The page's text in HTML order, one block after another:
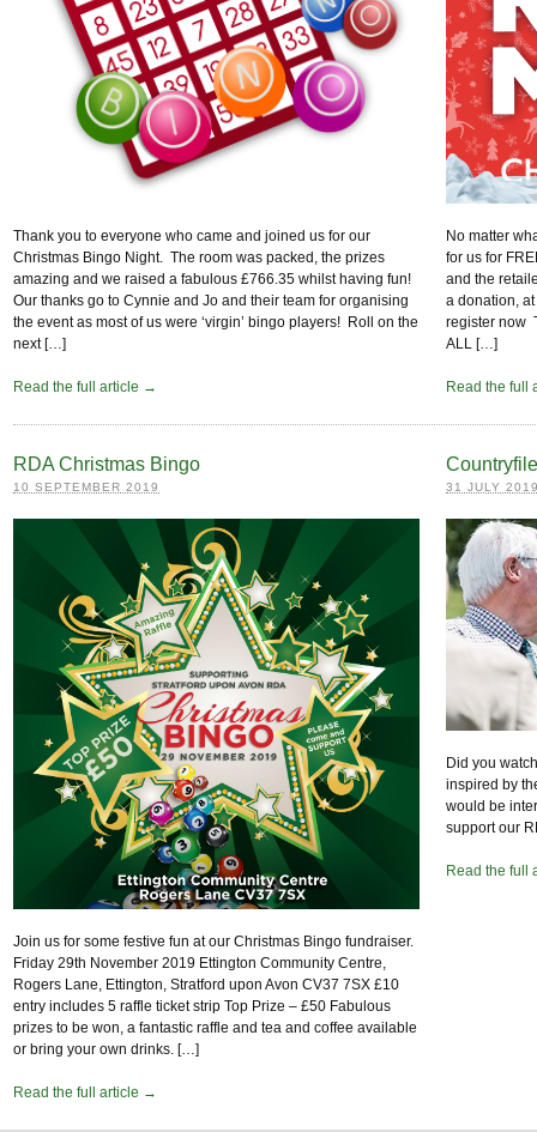
Thank you to everyone who came and joined us for our
Christmas Bingo Night. The room was packed, the prizes
amazing and we raised a fabulous £766.35 whilst having fun!
Our thanks go to Cynnie and Jo and their team for organising
the event as most of us were ‘virgin’ bingo players! Roll on the
next […]
Read the full article →
No matter
for us for
and the
a donation,
register now
ALL […]
Read the full
RDA Christmas Bingo
10 SEPTEMBER 2019
Join us for some festive fun at our Christmas Bingo fundraiser.
Friday 29th November 2019 Ettington Community Centre,
Rogers Lane, Ettington, Stratford upon Avon CV37 7SX £10
entry includes 5 raffle ticket strip Top Prize – £50 Fabulous
prizes to be won, a fantastic raffle and tea and coffee available
or bring your own drinks. […]
Read the full article →
31 JULY
Did you
inspired by
would be
support our
Read the full